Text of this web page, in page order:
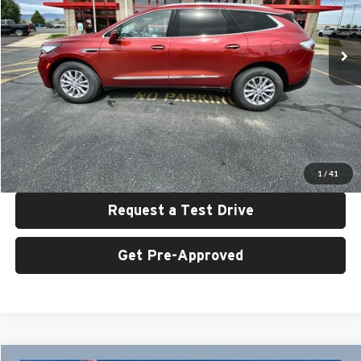
1 / 41
VIN:5GAEVBKWXRJ124855Stock:U6421Model:4NJ56
35,777 mi Ext. Int.
Retail Price:
$31,999
UAC Discount:
$2,000
Sale Price:
$29,999
Click To Call
Request a Test Drive
Get Pre-Approved